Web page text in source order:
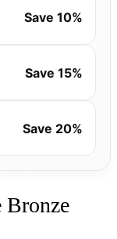
Save 10%
Save 15%
Save 20%